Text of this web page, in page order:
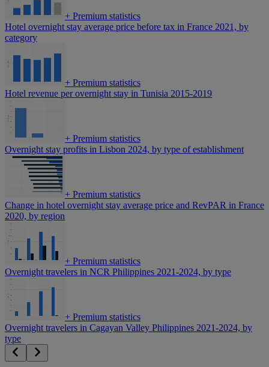
+ Premium statistics
Hotel overnight stay average price before tax in France 2021, by
category
+ Premium statistics
Hotel revenue per overnight stay in Tunisia 2015-2019
+ Premium statistics
Overnight stay profits in Lisbon 2024, by type of establishment
+ Premium statistics
Change in hotel overnight stay average price and RevPAR in France
2020, by region
+ Premium statistics
Overnight travelers in NCR Philippines 2021-2024, by type
+ Premium statistics
Overnight travelers in Cagayan Valley Philippines 2021-2024, by
type